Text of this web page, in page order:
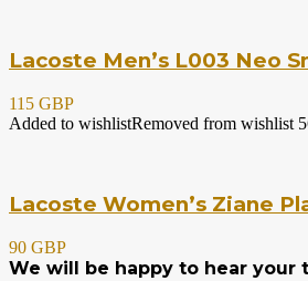
Lacoste Men’s L003 Neo
115 GBP
Added to wishlistRemoved from wishlist
Lacoste Women’s Ziane
90 GBP
We will be happy to hear your